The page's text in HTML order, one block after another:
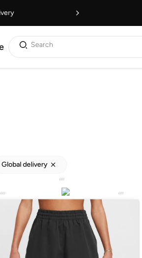
Search
Global delivery